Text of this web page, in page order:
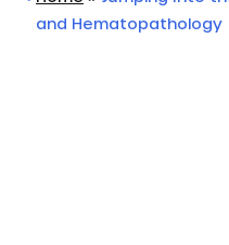
and Hematopathology